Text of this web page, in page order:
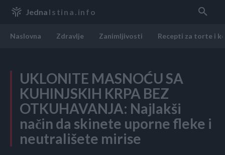
Jedna Istina.info
Naslovna Zdravlje Zanimljivosti Recepti za torte i
UKLONITE MASNOĆU SA
KUHINJSKIH KRPA BEZ
OTKUHAVANJA: Najlakši
način da skinete uporne fleke i
neutrališete mirise